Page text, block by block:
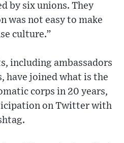
by six unions. They
was not easy to make
culture.”
including ambassadors
have joined what is the
corps in 20 years,
on Twitter with